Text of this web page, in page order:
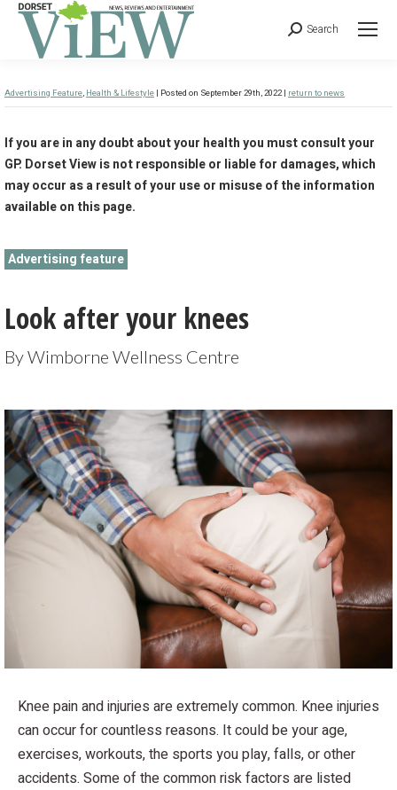
Search
Advertising Feature, Health & Lifestyle | Posted on September 29th, 2022 | return to news
If you are in any doubt about your health you must consult your
GP. Dorset View is not responsible or liable for damages, which
may occur as a result of your use or misuse of the information
available on this page.
Advertising feature
Look after your knees
By Wimborne Wellness Centre
Knee pain and injuries are extremely common. Knee injuries
can occur for countless reasons. It could be your age,
exercises, workouts, the sports you play, falls, or other
accidents. Some of the common risk factors are listed